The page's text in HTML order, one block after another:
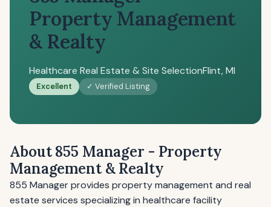
Property Management
& Realty
Healthcare Real Estate & Site SelectionFlint, MI
Excellent ✓ Verified Listing
About 855 Manager - Property
Management & Realty
855 Manager provides property management and real
estate services specializing in healthcare facility